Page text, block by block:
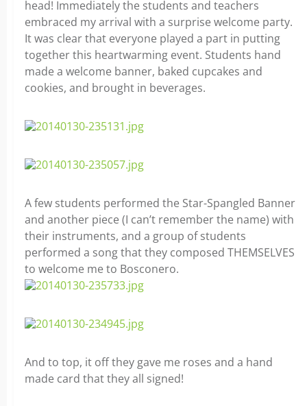
head! Immediately the students and teachers
embraced my arrival with a surprise welcome party.
It was clear that everyone played a part in putting
together this heartwarming event. Students hand
made a welcome banner, baked cupcakes and
cookies, and brought in beverages.
A few students performed the Star-Spangled Banner
and another piece (I can’t remember the name) with
their instruments, and a group of students
performed a song that they composed THEMSELVES
to welcome me to Bosconero.
And to top, it off they gave me roses and a hand
made card that they all signed!